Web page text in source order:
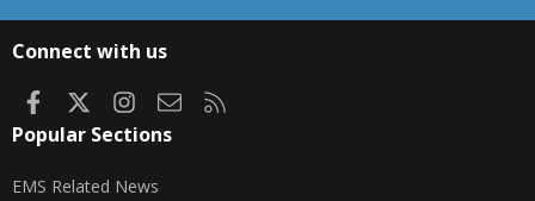
Connect with us
FacebookInstagram
Contact us
Popular Sections
EMS Related News